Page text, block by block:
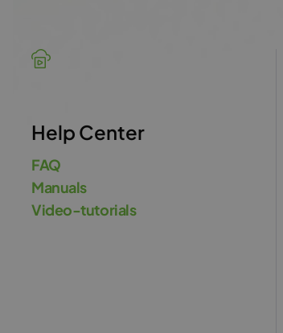
Help Center
FAQ
Manuals
Video-tutorials